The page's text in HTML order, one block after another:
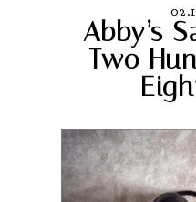
Abby’s
Two